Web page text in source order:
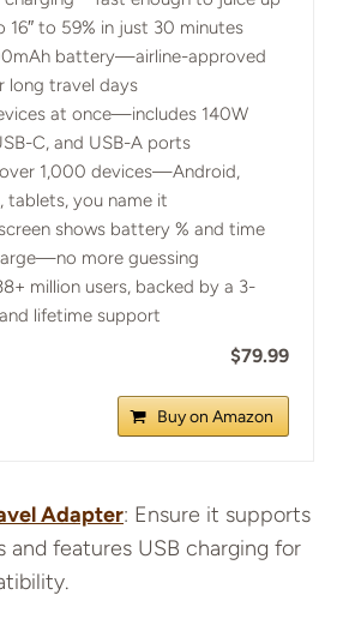
16″ to 59% in just 30 minutes
battery—airline-approved
long travel days
at once—includes 140W
C, and USB-A ports
over 1,000 devices—Android,
tablets, you name it
shows battery % and time
more guessing
million users, backed by a 3-
lifetime support
$79.99
Buy on Amazon
Adapter: Ensure it supports
and features USB charging for